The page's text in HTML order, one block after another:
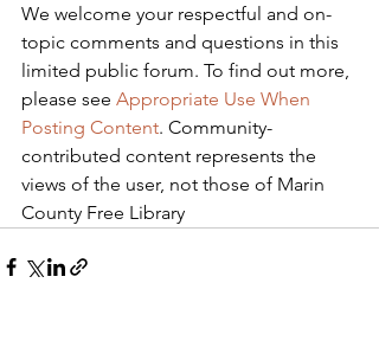
We welcome your respectful and on-
topic comments and questions in this
limited public forum. To find out more,
please see Appropriate Use When
Posting Content. Community-
contributed content represents the
views of the user, not those of Marin
County Free Library